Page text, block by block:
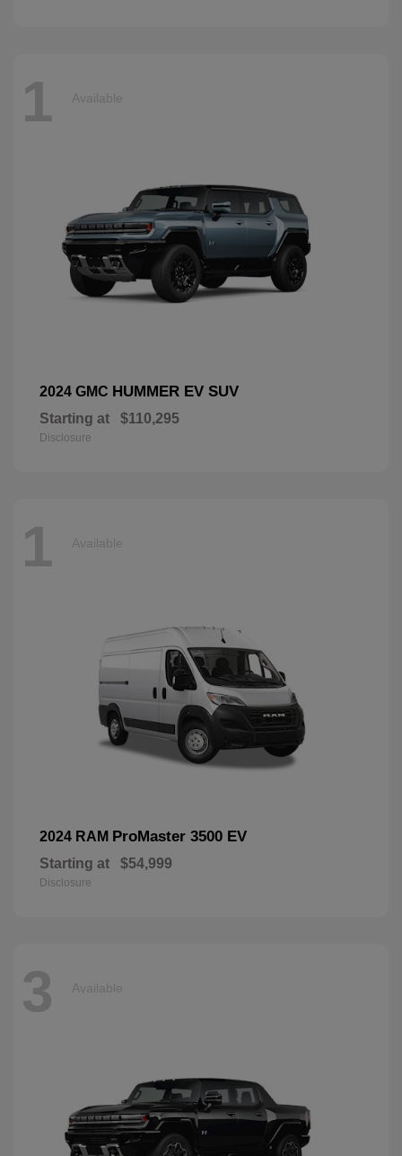
1 Available
2024 GMC HUMMER EV SUV
Starting at $110,295
Disclosure
1 Available
2024 RAM ProMaster 3500 EV
Starting at $54,999
Disclosure
3 Available